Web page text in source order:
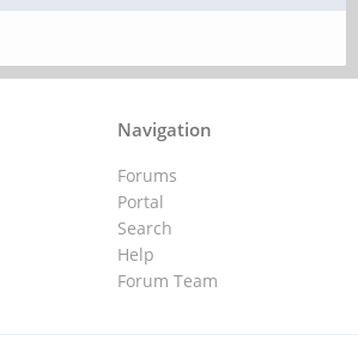
Navigation
Forums
Portal
Search
Help
Forum Team